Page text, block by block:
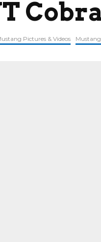
Pictures & Videos